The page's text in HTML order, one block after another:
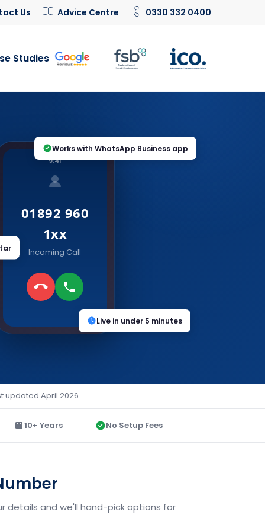
Us Advice Centre 0330 332 0400
Studies
9:41
01892 960
1xx
Incoming Call
Works with WhatsApp Business app
Live in under 5 minutes
updated April 2026
10+ Years No Setup Fees
details and we'll hand-pick options for